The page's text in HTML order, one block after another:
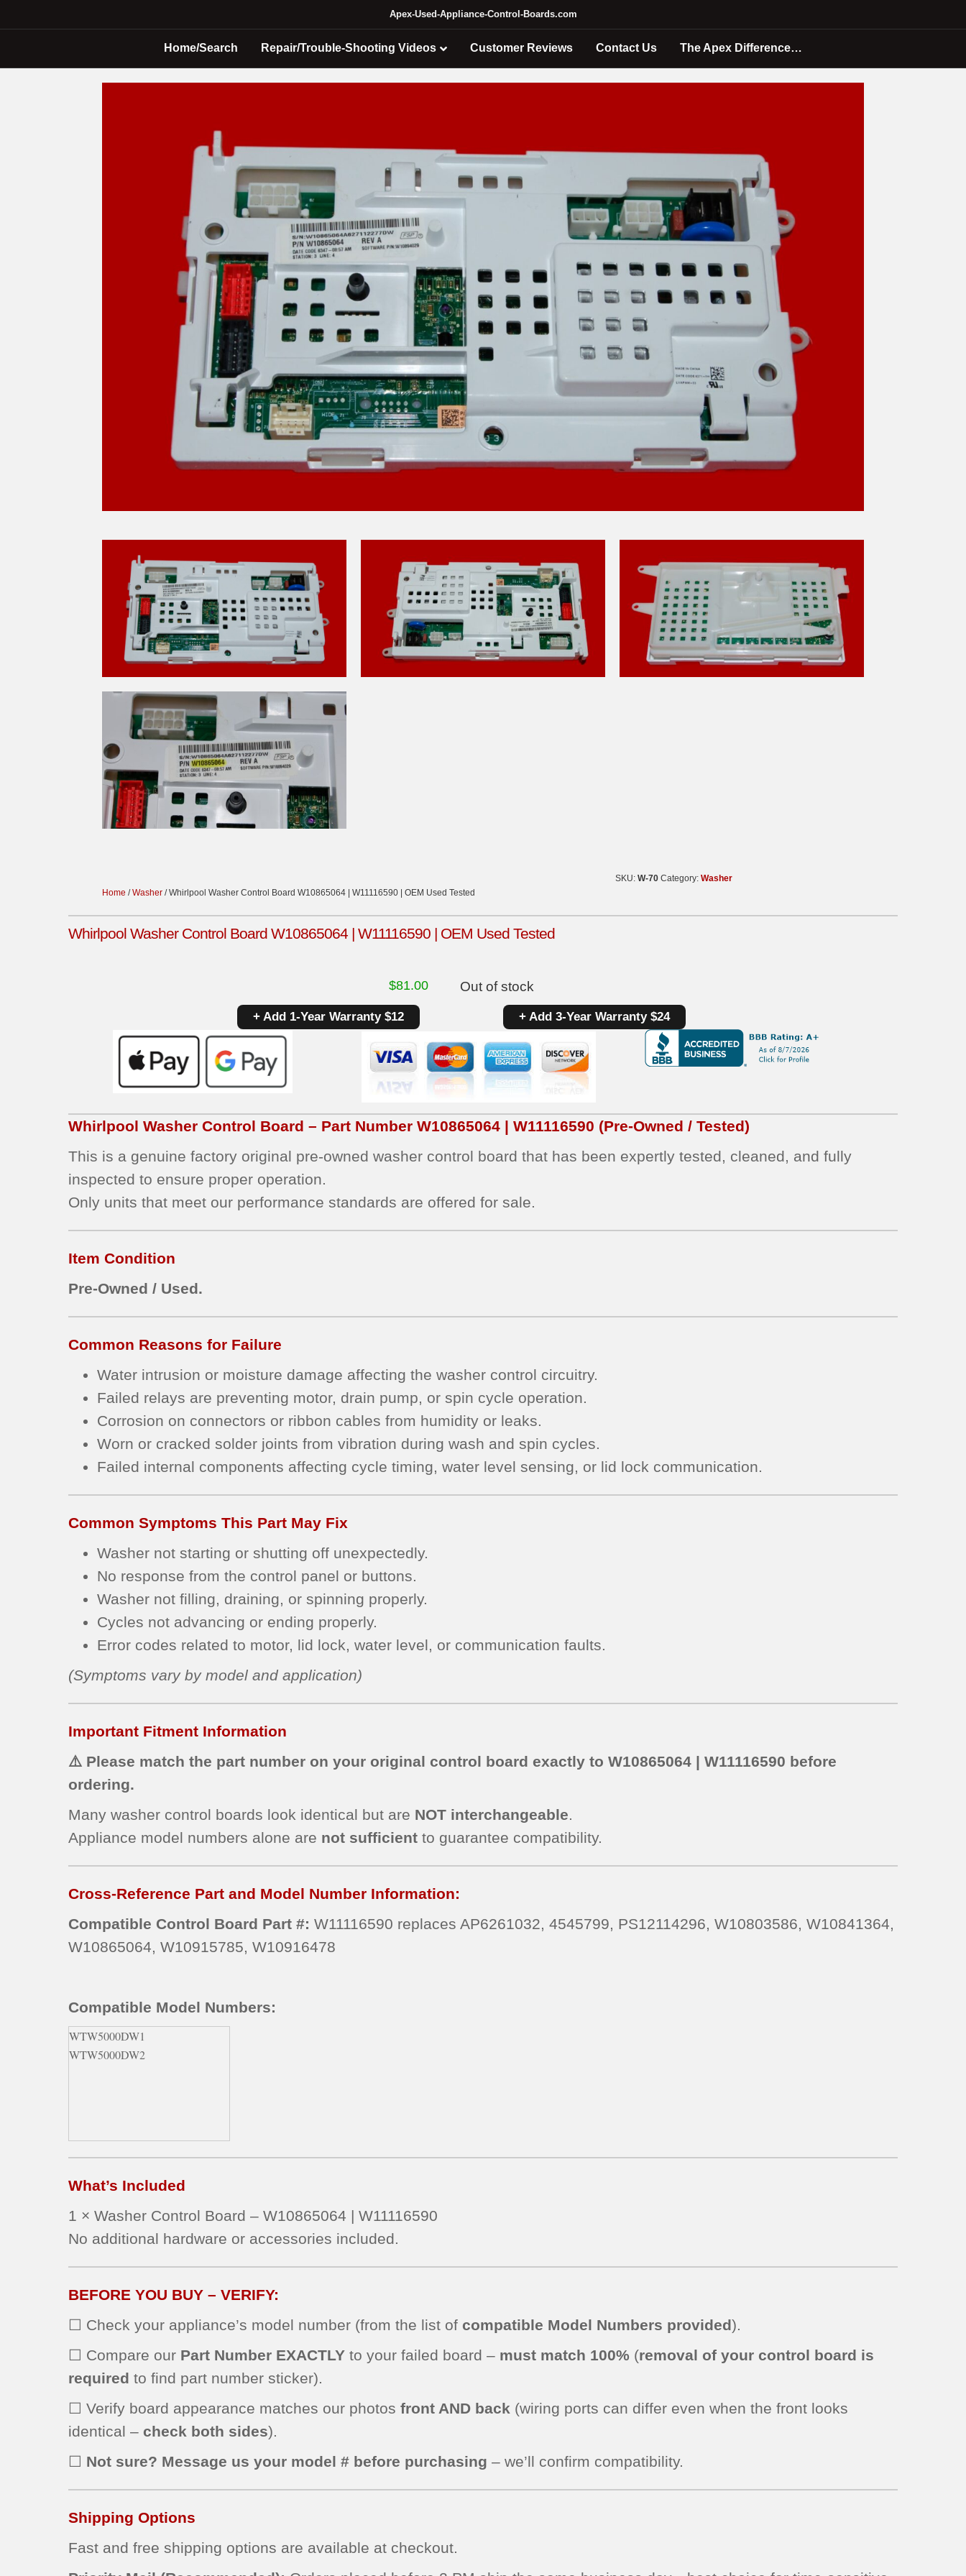
Apex-Used-Appliance-Control-Boards.com
Home/Search Repair/Trouble-Shooting Videos Customer Reviews Contact Us The Apex Difference…
Home /Washer / Whirlpool Washer Control Board W10865064 | W11116590 | OEM Used Tested
SKU: W-70 Category: Washer
Whirlpool Washer Control Board W10865064 | W11116590 | OEM Used Tested
$81.00 Out of stock
+ Add 1-Year Warranty $12 + Add 3-Year Warranty $24
Whirlpool Washer Control Board – Part NumberW10865064 | W11116590 (Pre-Owned / Tested)
This is a genuine factory original pre-owned washer control board that has been expertly tested, cleaned, and fully
inspected to ensure proper operation.
Only units that meet our performance standards are offered for sale.
Item Condition
Pre-Owned / Used.
Common Reasons for Failure
Water intrusion or moisture damage affecting the washer control circuitry.
Failed relays are preventing motor, drain pump, or spin cycle operation.
Corrosion on connectors or ribbon cables from humidity or leaks.
Worn or cracked solder joints from vibration during wash and spin cycles.
Failed internal components affecting cycle timing, water level sensing, or lid lock communication.
Common Symptoms This Part May Fix
Washer not starting or shutting off unexpectedly.
No response from the control panel or buttons.
Washer not filling, draining, or spinning properly.
Cycles not advancing or ending properly.
Error codes related to motor, lid lock, water level, or communication faults.
(Symptoms vary by model and application)
Important Fitment Information
⚠️ Please match the part number on your original control board exactly toW10865064 | W11116590 before
ordering.
Many washer control boards look identical but are NOT interchangeable.
Appliance model numbers alone are not sufficient to guarantee compatibility.
Cross-Reference Part and Model Number Information:
Compatible Control Board Part #:W11116590 replaces AP6261032, 4545799, PS12114296, W10803586, W10841364,
W10865064, W10915785, W10916478
Compatible Model Numbers:
WTW5000DW1
WTW5000DW2
What’s Included
1 × Washer Control Board – W10865064 | W11116590
No additional hardware or accessories included.
BEFORE YOU BUY – VERIFY:
☐ Check your appliance’s model number (from the list of compatible Model Numbers provided).
☐ Compare our Part Number EXACTLY to your failed board – must match 100% (removal of your control board is
required to find part number sticker).
☐ Verify board appearance matches our photosfront AND back (wiring ports can differ even when the front looks
identical – check both sides).
☐ Not sure? Message us your model # before purchasing – we’ll confirm compatibility.
Shipping Options
Fast and free shipping options are available at checkout.